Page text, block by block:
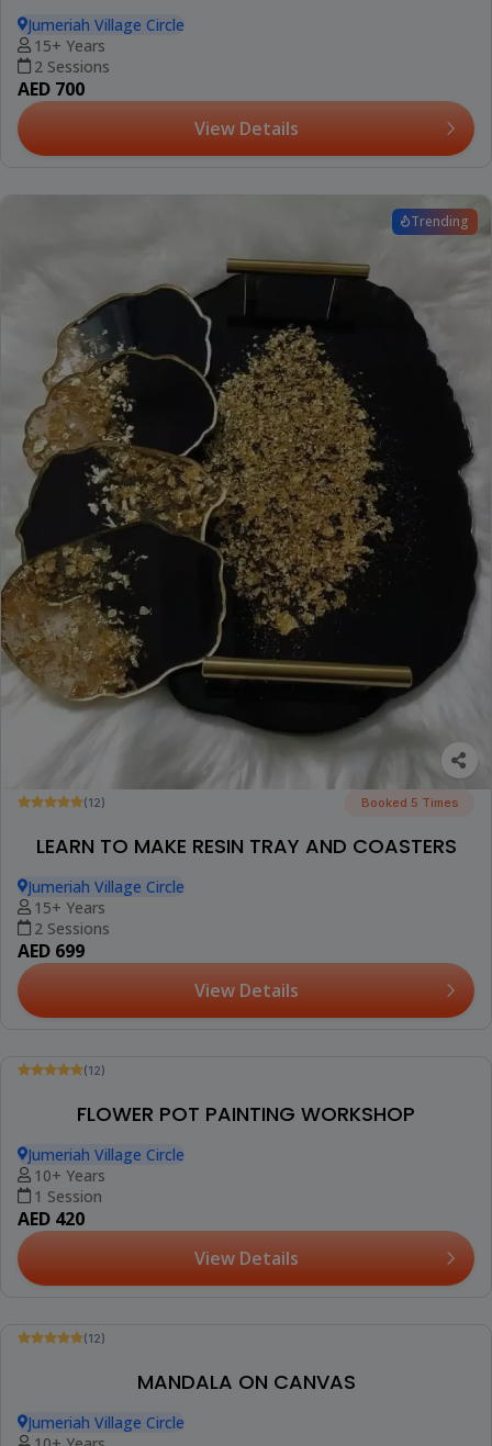
Jumeriah Village Circle
15+ Years
2 Sessions
AED 700
View Details
Trending
(12) Booked 5 Times
LEARN TO MAKE RESIN TRAY AND COASTERS
Jumeriah Village Circle
15+ Years
2 Sessions
AED 699
View Details